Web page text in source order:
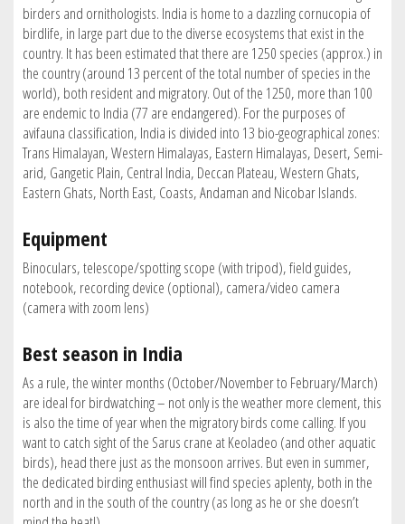
birders and ornithologists. India is home to a dazzling cornucopia of
birdlife, in large part due to the diverse ecosystems that exist in the
country. It has been estimated that there are 1250 species (approx.) in
the country (around 13 percent of the total number of species in the
world), both resident and migratory. Out of the 1250, more than 100
are endemic to India (77 are endangered). For the purposes of
avifauna classification, India is divided into 13 bio-geographical zones:
Trans Himalayan, Western Himalayas, Eastern Himalayas, Desert, Semi-
arid, Gangetic Plain, Central India, Deccan Plateau, Western Ghats,
Eastern Ghats, North East, Coasts, Andaman and Nicobar Islands.
Equipment
Binoculars, telescope/spotting scope (with tripod), field guides,
notebook, recording device (optional), camera/video camera
(camera with zoom lens)
Best season in India
As a rule, the winter months (October/November to February/March)
are ideal for birdwatching – not only is the weather more clement, this
is also the time of year when the migratory birds come calling. If you
want to catch sight of the Sarus crane at Keoladeo (and other aquatic
birds), head there just as the monsoon arrives. But even in summer,
the dedicated birding enthusiast will find species aplenty, both in the
north and in the south of the country (as long as he or she doesn’t